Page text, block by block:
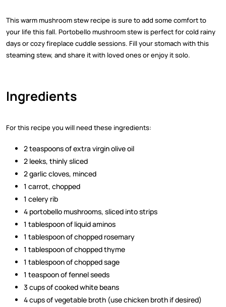
This warm mushroom stew recipe is sure to add some comfort to
your life this fall. Portobello mushroom stew is perfect for cold rainy
days or cozy fireplace cuddle sessions. Fill your stomach with this
steaming stew, and share it with loved ones or enjoy it solo.
Ingredients
For this recipe you will need these ingredients:
2 teaspoons of extra virgin olive oil
2 leeks, thinly sliced
2 garlic cloves, minced
1 carrot, chopped
1 celery rib
4 portobello mushrooms, sliced into strips
1 tablespoon of liquid aminos
1 tablespoon of chopped rosemary
1 tablespoon of chopped thyme
1 tablespoon of chopped sage
1 teaspoon of fennel seeds
3 cups of cooked white beans
4 cups of vegetable broth (use chicken broth if desired)